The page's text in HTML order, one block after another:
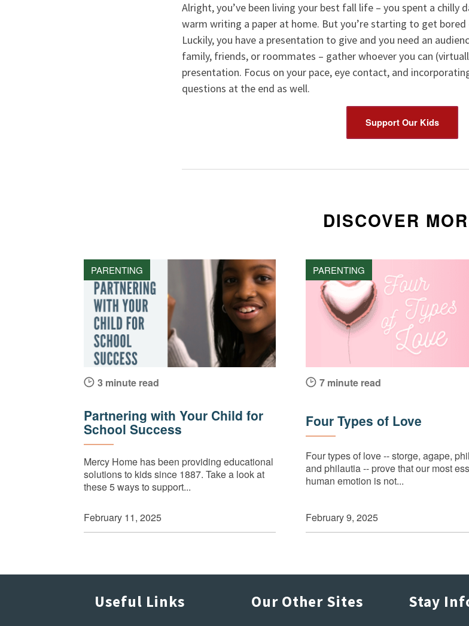
Alright, you’ve been living your best fall life – you spent a chilly
warm writing a paper at home. But you’re starting to get bored
Luckily, you have a presentation to give and you need an
family, friends, or roommates – gather whoever you can
presentation. Focus on your pace, eye contact, and
questions at the end as well.
Support Our Kids
DISCOVER
PARENTING
3 minute read
Partnering with Your Child for
School Success
Mercy Home has been providing educational
solutions to kids since 1887. Take a look at
these 5 ways to support...
February 11, 2025
PARENTING
7 minute read
Four Types of Love
Four types of love -- storge, agape,
and philautia -- prove that our most
human emotion is not...
February 9, 2025
Useful Links Our Other Sites Stay